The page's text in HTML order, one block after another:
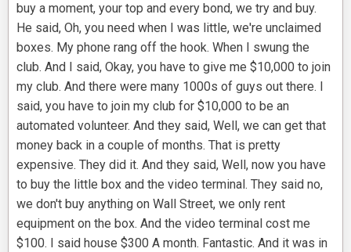
buy a moment, your top and every bond, we try and buy.
He said, Oh, you need when I was little, we're unclaimed
boxes. My phone rang off the hook. When I swung the
club. And I said, Okay, you have to give me $10,000 to join
my club. And there were many 1000s of guys out there. I
said, you have to join my club for $10,000 to be an
automated volunteer. And they said, Well, we can get that
money back in a couple of months. That is pretty
expensive. They did it. And they said, Well, now you have
to buy the little box and the video terminal. They said no,
we don't buy anything on Wall Street, we only rent
equipment on the box. And the video terminal cost me
$100. I said house $300 A month. Fantastic. And it was in